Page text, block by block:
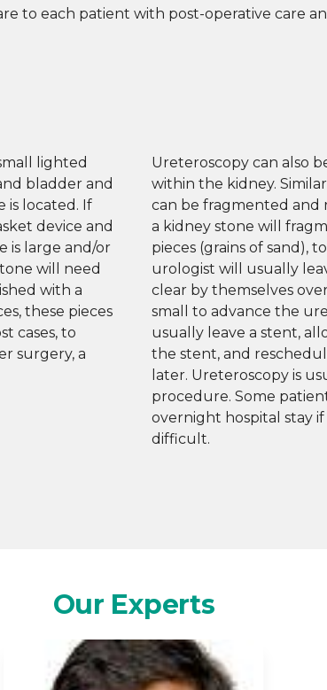
to each patient with post-operative care
lighted
bladder and
located. If
device and
is large and/or
will need
with a
these pieces
cases, to
surgery, a
Ureteroscopy can also
within the kidney.
can be fragmented and
a kidney stone will
pieces (grains of sand),
urologist will usually
clear by themselves
small to advance the
usually leave a stent,
the stent, and
later. Ureteroscopy is
procedure. Some
overnight hospital stay
difficult.
Our Experts